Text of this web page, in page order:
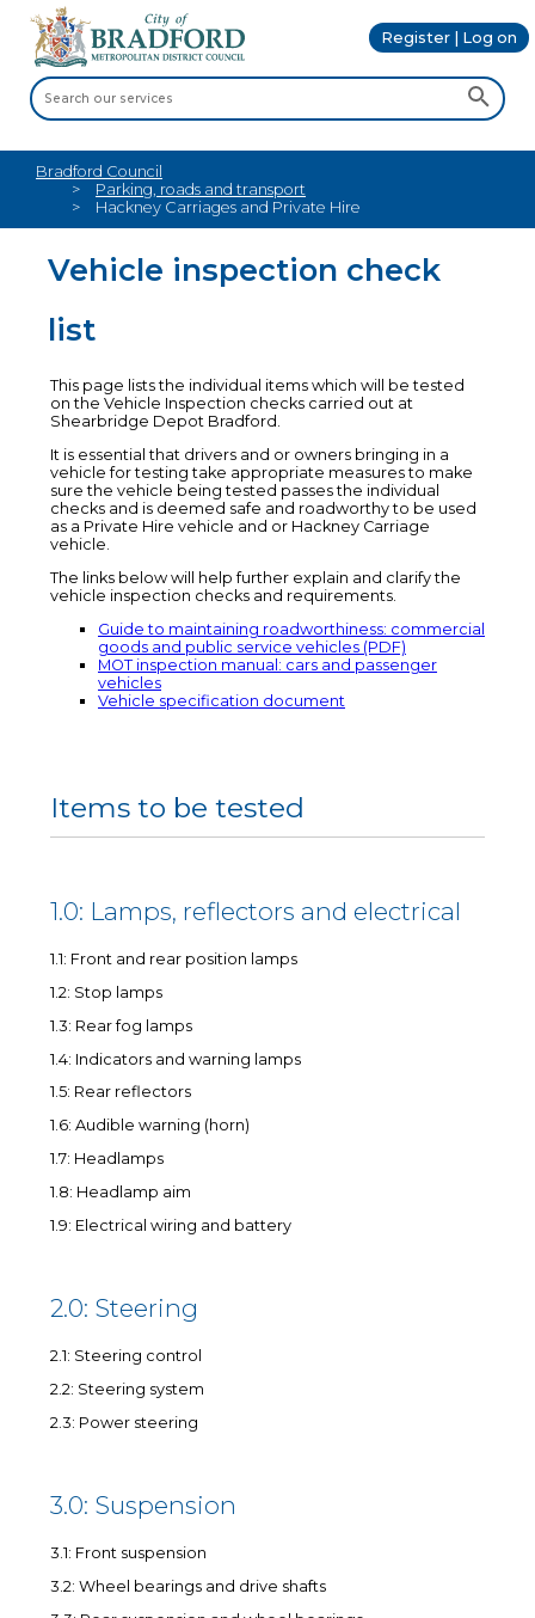
Register | Log on
Bradford Council
Parking, roads and transport
Hackney Carriages and Private Hire
Vehicle inspection check
list
This page lists the individual items which will be tested
on the Vehicle Inspection checks carried out at
Shearbridge Depot Bradford.
It is essential that drivers and or owners bringing in a
vehicle for testing take appropriate measures to make
sure the vehicle being tested passes the individual
checks and is deemed safe and roadworthy to be used
as a Private Hire vehicle and or Hackney Carriage
vehicle.
The links below will help further explain and clarify the
vehicle inspection checks and requirements.
Guide to maintaining roadworthiness: commercial
goods and public service vehicles (PDF)
MOT inspection manual: cars and passenger
vehicles
Vehicle specification document
Items to be tested
1.0: Lamps, reflectors and electrical
1.1: Front and rear position lamps
1.2: Stop lamps
1.3: Rear fog lamps
1.4: Indicators and warning lamps
1.5: Rear reflectors
1.6: Audible warning (horn)
1.7: Headlamps
1.8: Headlamp aim
1.9: Electrical wiring and battery
2.0: Steering
2.1: Steering control
2.2: Steering system
2.3: Power steering
3.0: Suspension
3.1: Front suspension
3.2: Wheel bearings and drive shafts